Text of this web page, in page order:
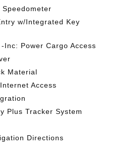
w/Integrated Key
Inc: Power Cargo Access
Material
Access
Plus Tracker System
Directions